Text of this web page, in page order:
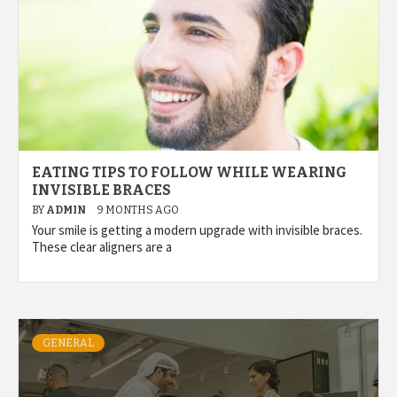
EATING TIPS TO FOLLOW WHILE WEARING
INVISIBLE BRACES
BY ADMIN 9 MONTHS AGO
Your smile is getting a modern upgrade with invisible braces.
These clear aligners are a
GENERAL